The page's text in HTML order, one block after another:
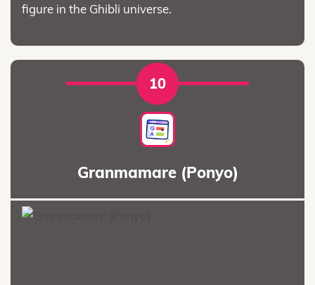
figure in the Ghibli universe.
10
Granmamare (Ponyo)